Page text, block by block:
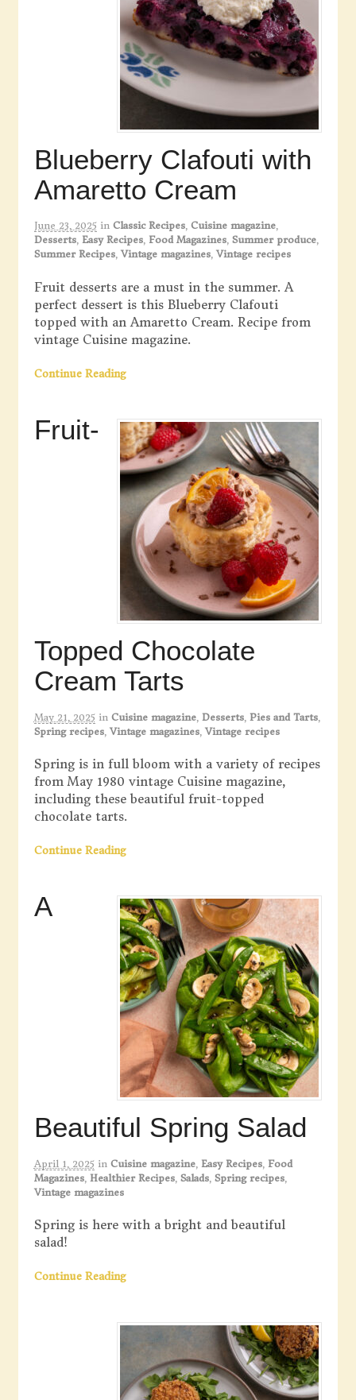
Blueberry Clafouti with
Amaretto Cream
June 23, 2025 in Classic Recipes, Cuisine magazine,
Desserts, Easy Recipes, Food Magazines, Summer produce,
Summer Recipes, Vintage magazines, Vintage recipes
Fruit desserts are a must in the summer. A
perfect dessert is this Blueberry Clafouti
topped with an Amaretto Cream. Recipe from
vintage Cuisine magazine.
Continue Reading
Fruit-
Topped Chocolate
Cream Tarts
May 21, 2025 in Cuisine magazine, Desserts, Pies and Tarts,
Spring recipes, Vintage magazines, Vintage recipes
Spring is in full bloom with a variety of recipes
from May 1980 vintage Cuisine magazine,
including these beautiful fruit-topped
chocolate tarts.
Continue Reading
A
Beautiful Spring Salad
April 1, 2025 in Cuisine magazine, Easy Recipes, Food
Magazines, Healthier Recipes, Salads, Spring recipes,
Vintage magazines
Spring is here with a bright and beautiful
salad!
Continue Reading